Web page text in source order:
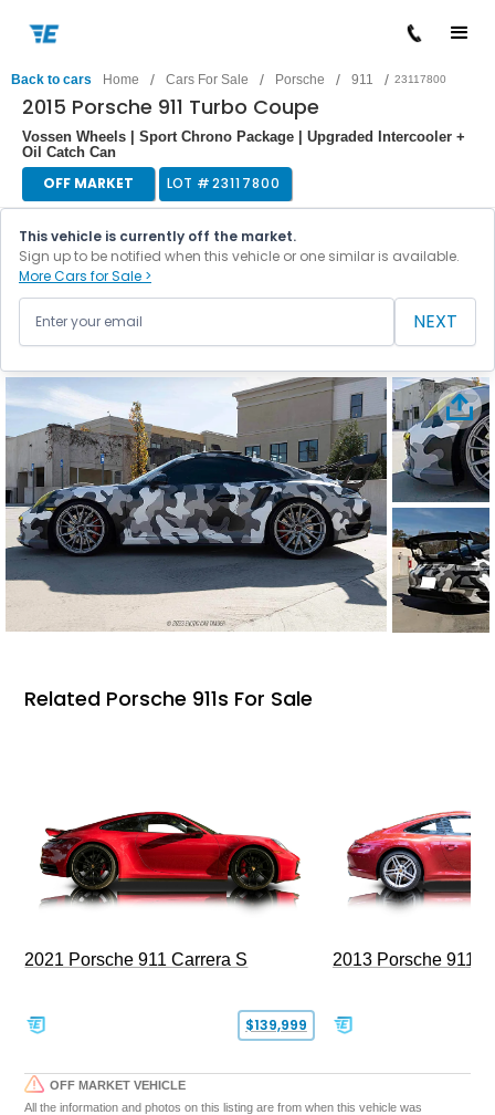
Back to cars Home / Cars For Sale / Porsche / 911 / 23117800
2015 Porsche 911 Turbo Coupe
Vossen Wheels | Sport Chrono Package | Upgraded Intercooler +
Oil Catch Can
OFF MARKET LOT #23117800
This vehicle is currently off the market.
Sign up to be notified when this vehicle or one similar is available.
More Cars for Sale >
NEXT
Related Porsche 911s For Sale
2021 Porsche 911 Carrera S
$139,999
2013 Porsche 911
OFF MARKET VEHICLE
All the information and photos on this listing are from when this vehicle was